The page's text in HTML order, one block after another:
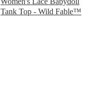
Tank Top - Wild Fable™